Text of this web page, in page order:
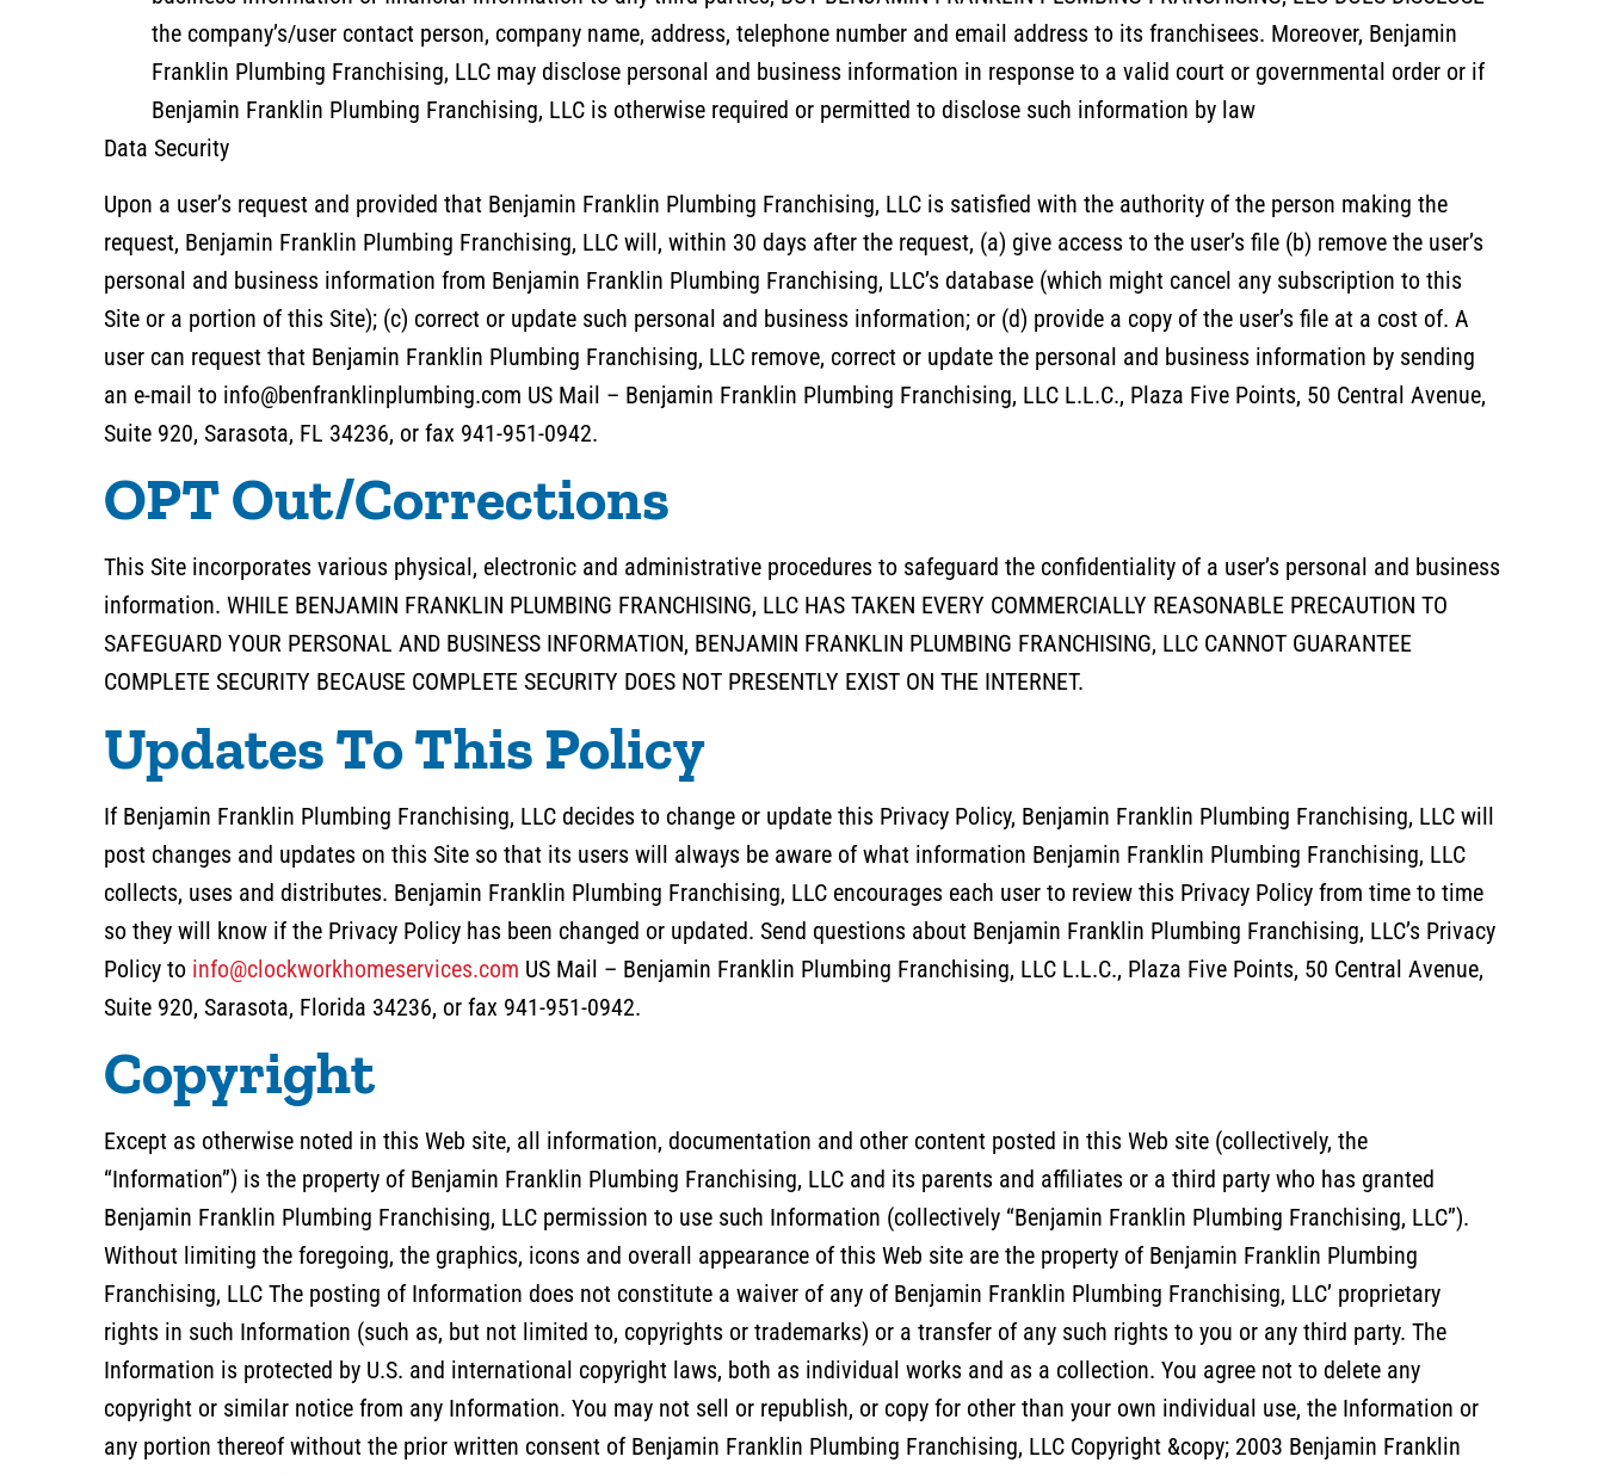
the company’s/user contact person, company name, address, telephone number and email address to its franchisees. Moreover, Benjamin
Franklin Plumbing Franchising, LLC may disclose personal and business information in response to a valid court or governmental order or if
Benjamin Franklin Plumbing Franchising, LLC is otherwise required or permitted to disclose such information by law
Data Security
Upon a user’s request and provided that Benjamin Franklin Plumbing Franchising, LLC is satisfied with the authority of the person making the
request, Benjamin Franklin Plumbing Franchising, LLC will, within 30 days after the request, (a) give access to the user’s file (b) remove the user’s
personal and business information from Benjamin Franklin Plumbing Franchising, LLC’s database (which might cancel any subscription to this
Site or a portion of this Site); (c) correct or update such personal and business information; or (d) provide a copy of the user’s file at a cost of. A
user can request that Benjamin Franklin Plumbing Franchising, LLC remove, correct or update the personal and business information by sending
an e-mail to info@benfranklinplumbing.com US Mail – Benjamin Franklin Plumbing Franchising, LLC L.L.C., Plaza Five Points, 50 Central Avenue,
Suite 920, Sarasota, FL 34236, or fax 941-951-0942.
OPT Out/Corrections
This Site incorporates various physical, electronic and administrative procedures to safeguard the confidentiality of a user’s personal and business
information. WHILE BENJAMIN FRANKLIN PLUMBING FRANCHISING, LLC HAS TAKEN EVERY COMMERCIALLY REASONABLE PRECAUTION TO
SAFEGUARD YOUR PERSONAL AND BUSINESS INFORMATION, BENJAMIN FRANKLIN PLUMBING FRANCHISING, LLC CANNOT GUARANTEE
COMPLETE SECURITY BECAUSE COMPLETE SECURITY DOES NOT PRESENTLY EXIST ON THE INTERNET.
Updates To This Policy
If Benjamin Franklin Plumbing Franchising, LLC decides to change or update this Privacy Policy, Benjamin Franklin Plumbing Franchising, LLC will
post changes and updates on this Site so that its users will always be aware of what information Benjamin Franklin Plumbing Franchising, LLC
collects, uses and distributes. Benjamin Franklin Plumbing Franchising, LLC encourages each user to review this Privacy Policy from time to time
so they will know if the Privacy Policy has been changed or updated. Send questions about Benjamin Franklin Plumbing Franchising, LLC’s Privacy
Policy to info@clockworkhomeservices.com US Mail – Benjamin Franklin Plumbing Franchising, LLC L.L.C., Plaza Five Points, 50 Central Avenue,
Suite 920, Sarasota, Florida 34236, or fax 941-951-0942.
Copyright
Except as otherwise noted in this Web site, all information, documentation and other content posted in this Web site (collectively, the
“Information”) is the property of Benjamin Franklin Plumbing Franchising, LLC and its parents and affiliates or a third party who has granted
Benjamin Franklin Plumbing Franchising, LLC permission to use such Information (collectively “Benjamin Franklin Plumbing Franchising, LLC”).
Without limiting the foregoing, the graphics, icons and overall appearance of this Web site are the property of Benjamin Franklin Plumbing
Franchising, LLC The posting of Information does not constitute a waiver of any of Benjamin Franklin Plumbing Franchising, LLC’ proprietary
rights in such Information (such as, but not limited to, copyrights or trademarks) or a transfer of any such rights to you or any third party. The
Information is protected by U.S. and international copyright laws, both as individual works and as a collection. You agree not to delete any
copyright or similar notice from any Information. You may not sell or republish, or copy for other than your own individual use, the Information or
any portion thereof without the prior written consent of Benjamin Franklin Plumbing Franchising, LLC Copyright &copy; 2003 Benjamin Franklin